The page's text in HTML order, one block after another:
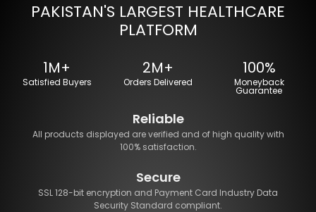
PAKISTAN'S LARGEST HEALTHCARE
PLATFORM
1M+
Satisfied Buyers
2M+
Orders Delivered
100%
Moneyback
Guarantee
Reliable
All products displayed are verified and of high quality with
100% satisfaction.
Secure
SSL 128-bit encryption and Payment Card Industry Data
Security Standard compliant.